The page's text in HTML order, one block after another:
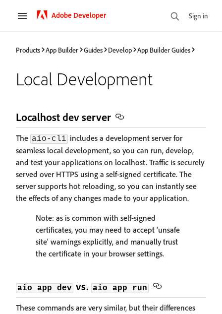
Adobe Developer Sign in
Products App Builder Guides Develop App Builder Guides
Local Development
Localhost dev server
The aio-cli includes a development server for
seamless local development, so you can run, develop,
and test your applications on localhost. Traffic is securely
served over HTTPS using a self-signed certificate. The
server supports hot reloading, so you can instantly see
the effects of any changes made to your application.
Note: as is common with self-signed
certificates, you may need to accept 'unsafe
site' warnings explicitly, and manually trust
the certificate in your browser settings.
aio app dev vs. aio app run
These commands are very similar, but their differences